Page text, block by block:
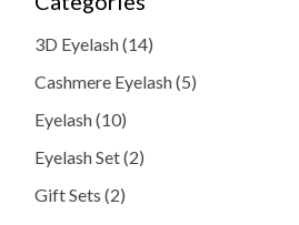
3D Eyelash 1414
products
Cashmere Eyelash 55
products
Eyelash 1010
products
Eyelash Set 22
products
Gift Sets 22
products